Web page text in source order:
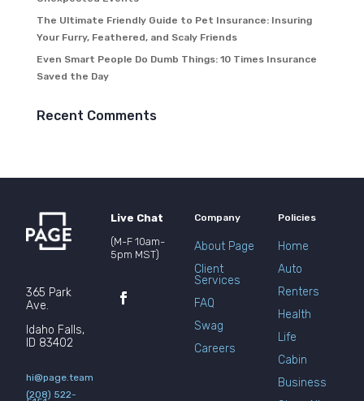
The Ultimate Friendly Guide to Pet Insurance: Insuring
Your Furry, Feathered, and Scaly Friends
Even Smart People Do Dumb Things: 10 Times Insurance
Saved the Day
Recent Comments
365 Park
Ave.
Idaho Falls,
ID 83402
hi@page.team
(208) 522-
Live Chat
(M-F 10am-
5pm MST)
Company
About Page
Client
Services
FAQ
Swag
Careers
Policies
Home
Auto
Renters
Health
Life
Cabin
Business